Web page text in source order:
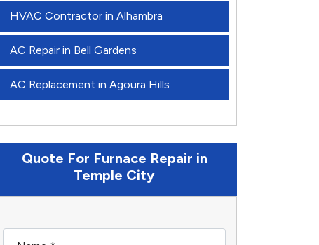
HVAC Contractor in Alhambra
AC Repair in Bell Gardens
AC Replacement in Agoura Hills
Quote For Furnace Repair in
Temple City